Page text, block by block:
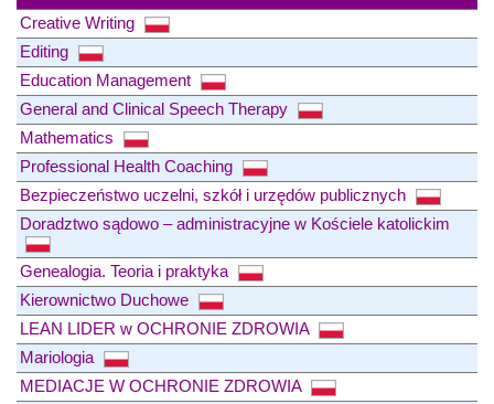
Creative Writing
Editing
Education Management
General and Clinical Speech Therapy
Mathematics
Professional Health Coaching
Bezpieczeństwo uczelni, szkół i urzędów publicznych
Doradztwo sądowo – administracyjne w Kościele katolickim
Genealogia. Teoria i praktyka
Kierownictwo Duchowe
LEAN LIDER w OCHRONIE ZDROWIA
Mariologia
MEDIACJE W OCHRONIE ZDROWIA